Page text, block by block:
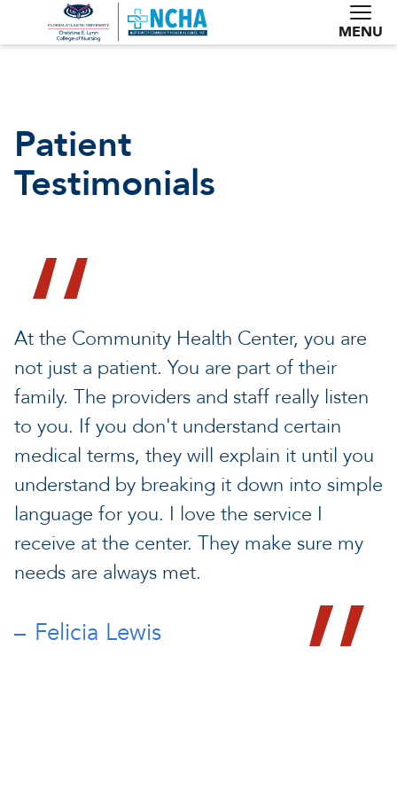
MENU
Patient
Testimonials
At the Community Health Center, you are
not just a patient. You are part of their
family. The providers and staff really listen
to you. If you don't understand certain
medical terms, they will explain it until you
understand by breaking it down into simple
language for you. I love the service I
receive at the center. They make sure my
needs are always met.
Felicia Lewis